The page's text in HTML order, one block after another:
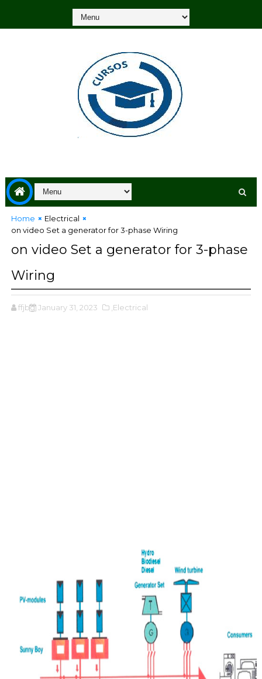
Home
Electrical
on video Set a generator for 3-phase Wiring
on video Set a generator for 3-phase
Wiring
ffjbg January 31, 2023 ,Electrical